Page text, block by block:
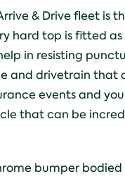
& Drive fleet is
hard top is fitted
in resisting
and drivetrain that
events and
that can be
bumper bodied